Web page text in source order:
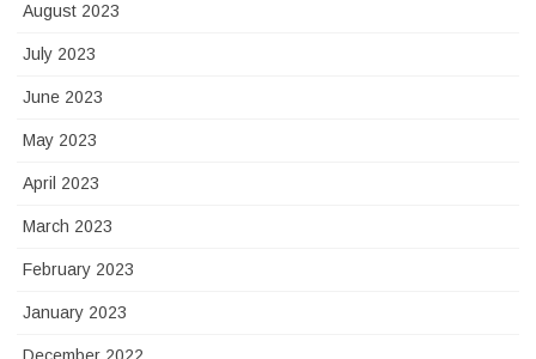
August 2023
July 2023
June 2023
May 2023
April 2023
March 2023
February 2023
January 2023